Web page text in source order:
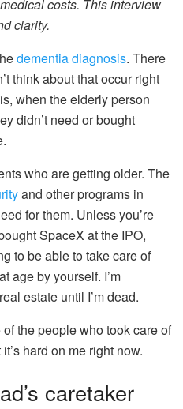
costs. This interview
clarity.
dementia diagnosis. There
think about that occur right
when the elderly person
didn’t need or bought
who are getting older. The
and other programs in
for them. Unless you’re
SpaceX at the IPO,
to be able to take care of
age by yourself. I’m
estate until I’m dead.
the people who took care of
hard on me right now.
caretaker